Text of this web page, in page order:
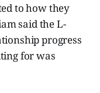
to how they
said the L-
progress
for was